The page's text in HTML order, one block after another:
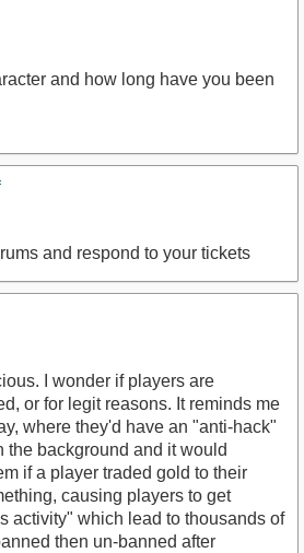
and how long have you been
and respond to your tickets
I wonder if players are
or for legit reasons. It reminds me
where they'd have an "anti-hack"
the background and it would
if a player traded gold to their
causing players to get
activity" which lead to thousands of
then un-banned after